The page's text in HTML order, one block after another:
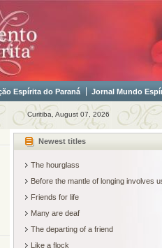
Espírita do Paraná Jornal Mundo
Curitiba, August 07, 2026
Newest titles
The hourglass
Before the mantle of longing involves
Friends for life
Many are deaf
The departing of a friend
Like a flock